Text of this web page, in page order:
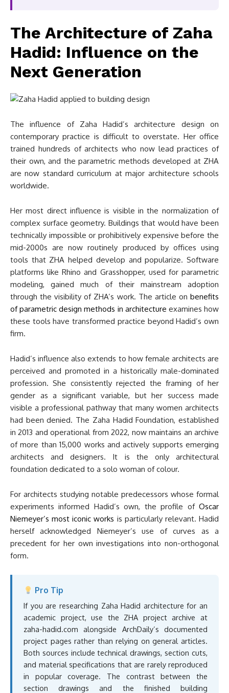
The Architecture of Zaha
Hadid: Influence on the
Next Generation
The influence of Zaha Hadid’s architecture design on
contemporary practice is difficult to overstate. Her office
trained hundreds of architects who now lead practices of
their own, and the parametric methods developed at ZHA
are now standard curriculum at major architecture schools
worldwide.
Her most direct influence is visible in the normalization of
complex surface geometry. Buildings that would have been
technically impossible or prohibitively expensive before the
mid-2000s are now routinely produced by offices using
tools that ZHA helped develop and popularize. Software
platforms like Rhino and Grasshopper, used for parametric
modeling, gained much of their mainstream adoption
through the visibility of ZHA’s work. The article on benefits
of parametric design methods in architecture examines how
these tools have transformed practice beyond Hadid’s own
firm.
Hadid’s influence also extends to how female architects are
perceived and promoted in a historically male-dominated
profession. She consistently rejected the framing of her
gender as a significant variable, but her success made
visible a professional pathway that many women architects
had been denied. The Zaha Hadid Foundation, established
in 2013 and operational from 2022, now maintains an archive
of more than 15,000 works and actively supports emerging
architects and designers. It is the only architectural
foundation dedicated to a solo woman of colour.
For architects studying notable predecessors whose formal
experiments informed Hadid’s own, the profile of Oscar
Niemeyer’s most iconic works is particularly relevant. Hadid
herself acknowledged Niemeyer’s use of curves as a
precedent for her own investigations into non-orthogonal
form.
Pro Tip
If you are researching Zaha Hadid architecture for an
academic project, use the ZHA project archive at
zaha-hadid.com alongside ArchDaily’s documented
project pages rather than relying on general articles.
Both sources include technical drawings, section cuts,
and material specifications that are rarely reproduced
in popular coverage. The contrast between the
section drawings and the finished building